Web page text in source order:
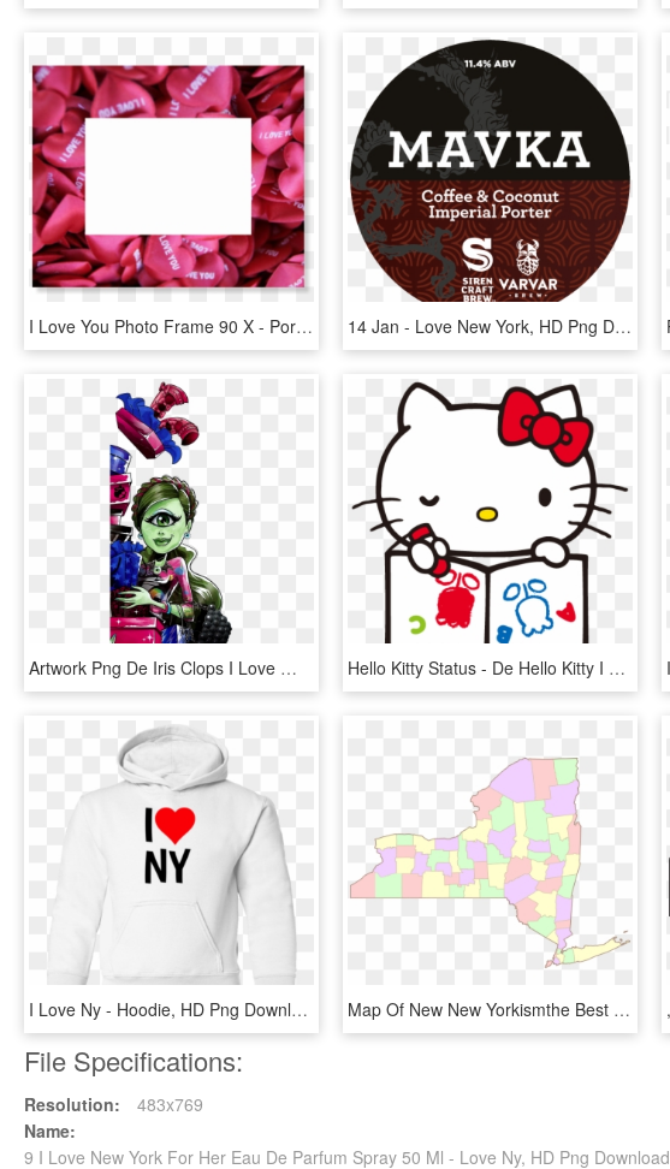
I Love You Photo Frame 90 X - Portaretratos De Amor, HD Png Download 14 Jan - Love New York, HD Png Download
Artwork Png De Iris Clops I Love Ⓒ - Monster High I Love Fashion Iris, Transparent Png Hello Kitty Status - De Hello Kitty I Love You, HD Png Download
I Love Ny - Hoodie, HD Png Download Map Of New New Yorkismthe Best Place Everyone Will - Division Politica De New York, HD Png Download
File Specifications:
Resolution:
483x769
Name:
9 I Love New York For Her Eau De Parfum Spray 50 Ml - Love Ny, HD Png Download